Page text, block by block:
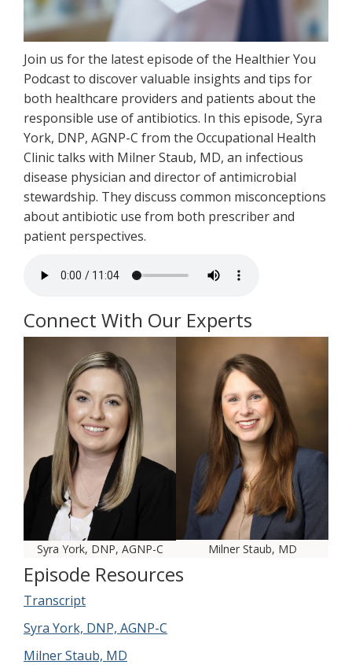
Join us for the latest episode of the Healthier You
Podcast to discover valuable insights and tips for
both healthcare providers and patients about the
responsible use of antibiotics. In this episode, Syra
York, DNP, AGNP-C from the Occupational Health
Clinic talks with Milner Staub, MD, an infectious
disease physician and director of antimicrobial
stewardship. They discuss common misconceptions
about antibiotic use from both prescriber and
patient perspectives.
Connect With Our Experts
Syra York, DNP, AGNP-C Milner Staub, MD
Episode Resources
Transcript
Syra York, DNP, AGNP-C
Milner Staub, MD